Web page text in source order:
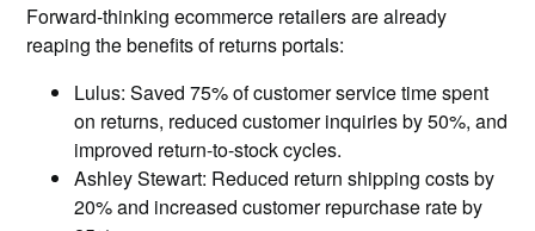
Forward-thinking ecommerce retailers are already
reaping the benefits of returns portals:
Lulus: Saved 75% of customer service time spent
on returns, reduced customer inquiries by 50%, and
improved return-to-stock cycles.
Ashley Stewart: Reduced return shipping costs by
20% and increased customer repurchase rate by